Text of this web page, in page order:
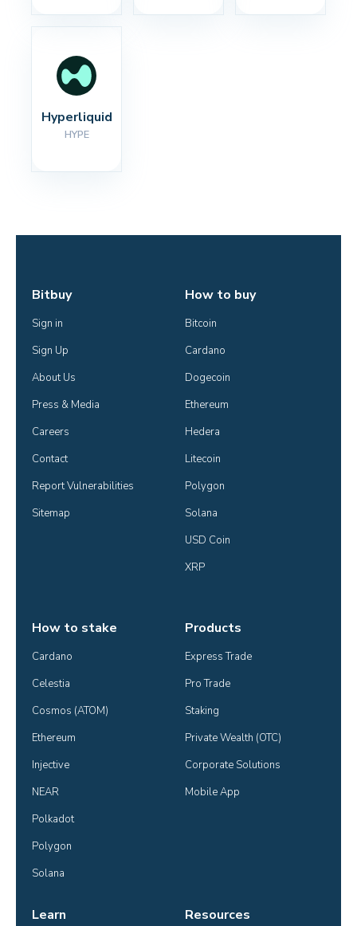
Hyperliquid
HYPE
Bitbuy
Sign in
Sign Up
About Us
Press & Media
Careers
Contact
Report Vulnerabilities
Sitemap
How to buy
Bitcoin
Cardano
Dogecoin
Ethereum
Hedera
Litecoin
Polygon
Solana
USD Coin
XRP
How to stake
Cardano
Celestia
Cosmos (ATOM)
Ethereum
Injective
NEAR
Polkadot
Polygon
Solana
Products
Express Trade
Pro Trade
Staking
Private Wealth (OTC)
Corporate Solutions
Mobile App
Learn Resources